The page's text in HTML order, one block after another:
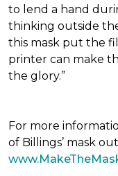
to lend a hand
thinking outside
this mask put the
printer can make
the glory.”
For more
of Billings’ mask